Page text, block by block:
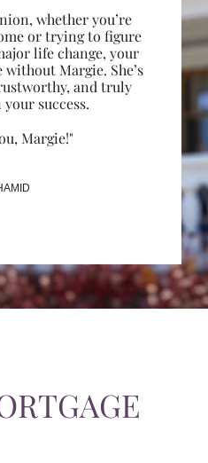
whether you’re
or trying to figure
life change, your
Margie. She’s
and truly
success.
Margie!"